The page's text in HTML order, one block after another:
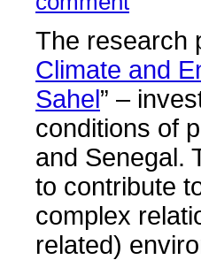
The research
Climate and
Sahel” –
conditions of
and Senegal.
to contribute
complex
related)